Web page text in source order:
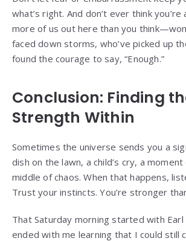
what’s right. And don’t ever think
more of us out here than you
faced down storms, who’ve picked up
found the courage to say, “Enough.”
Conclusion: Finding
Strength Within
Sometimes the universe sends you a
dish on the lawn, a child’s cry, a
middle of chaos. When that happens,
Trust your instincts. You’re stronger
That Saturday morning started with Earl
ended with me learning that I could still